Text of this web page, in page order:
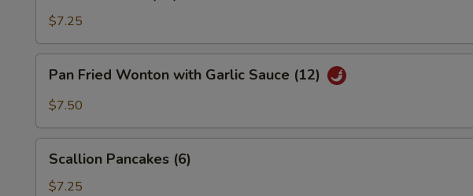
(12)
$7.25
Pan
Fried
Wonton
Garlic
Sauce
(12)
Pan Fried Wonton with Garlic Sauce (12)
$7.50
Scallion
Pancakes
(6)
Scallion Pancakes (6)
$7.25